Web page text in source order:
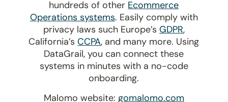
hundreds of other Ecommerce
Operations systems. Easily comply with
privacy laws such Europe’s GDPR,
California’sCCPA, and many more. Using
DataGrail, you can connect these
systems in minutes with a no-code
onboarding.
Malomo website: gomalomo.com